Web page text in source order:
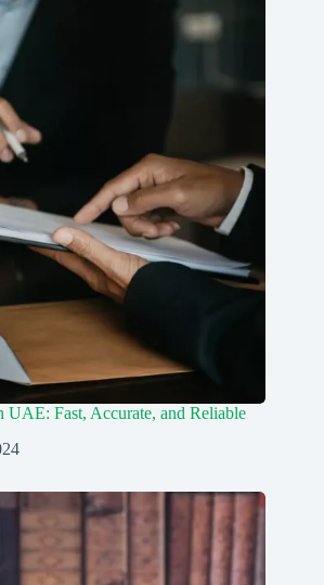
UAE: Fast, Accurate, and Reliable